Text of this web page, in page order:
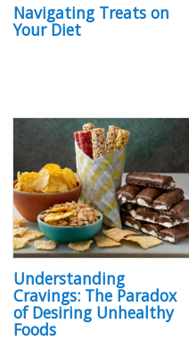
Navigating Treats on
Your Diet
Understanding
Cravings: The Paradox
of Desiring Unhealthy
Foods